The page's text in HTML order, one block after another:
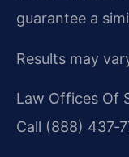
guarantee a
Results may
Law Offices Of
Call (888)